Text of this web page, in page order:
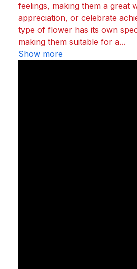
feelings, making them a great
appreciation, or celebrate
type of flower has its own
making them suitable for a...
Show more